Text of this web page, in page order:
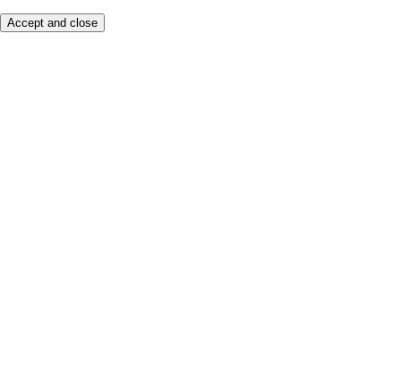
Accept and close